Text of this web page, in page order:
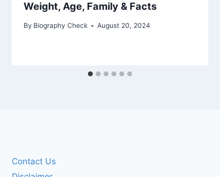
Weight, Age, Family & Facts
By Biography Check August 20, 2024
Contact Us